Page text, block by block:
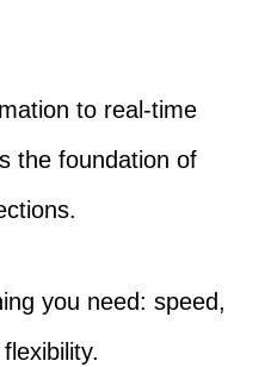
to real-time
the foundation of
you need: speed,